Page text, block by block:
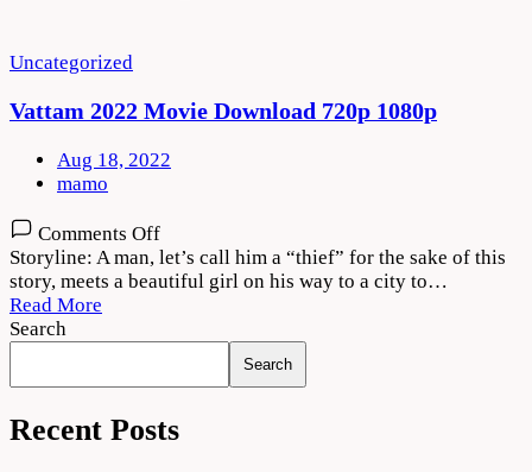
Uncategorized
Vattam 2022 Movie Download 720p 1080p
Aug 18, 2022
mamo
Comments Offon
Vattam
2022
Movie
720p
Storyline: A man, let’s call him a “thief” for the sake of this
story, meets a beautiful girl on his way to a city to…
Read More
Search
Search
Recent Posts